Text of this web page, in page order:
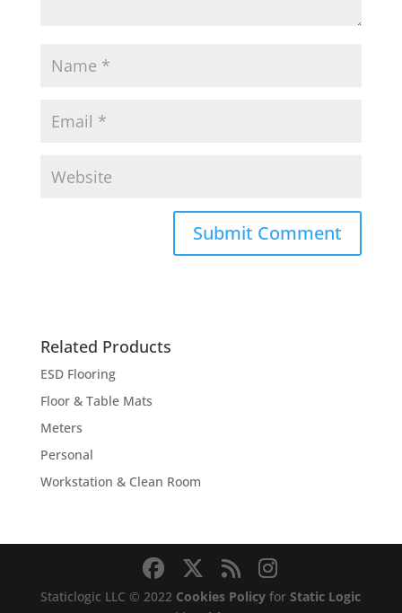
Related Products
ESD Flooring
Floor & Table Mats
Meters
Personal
Workstation & Clean Room
Staticlogic LLC © 2022 Cookies Policy forStatic Logic